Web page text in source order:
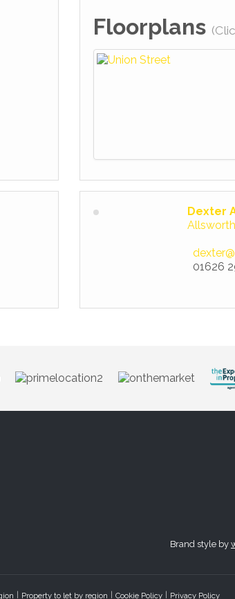
Floorplans
Dexter
01626
Brand style by
Property to let by region Cookie Policy Privacy Policy